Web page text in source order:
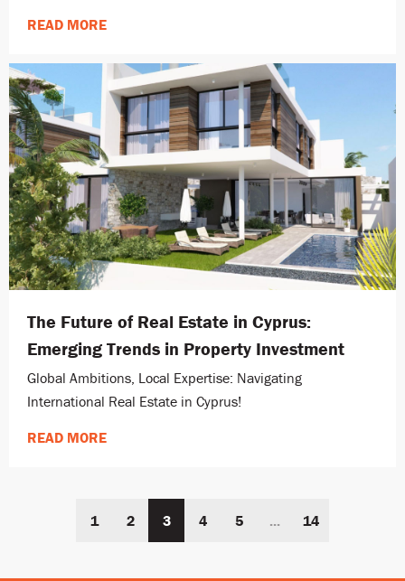
READ MORE
The Future of Real Estate in Cyprus:
Emerging Trends in Property Investment
Global Ambitions, Local Expertise: Navigating
International Real Estate in Cyprus!
READ MORE
1 2 3 4 5 ... 14